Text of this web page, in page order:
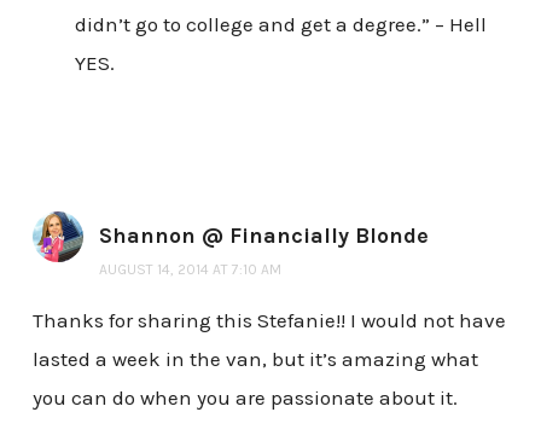
didn’t go to college and get a degree.” – Hell
YES.
Shannon @ Financially Blonde
AUGUST 14, 2014 AT 7:10 AM
Thanks for sharing this Stefanie!! I would not have
lasted a week in the van, but it’s amazing what
you can do when you are passionate about it.